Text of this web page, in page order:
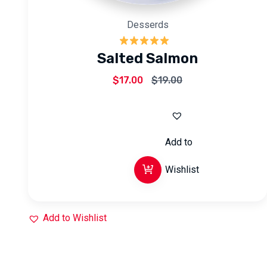
Desserds
Rated5.00
out of 5
Salted Salmon
$17.00 $19.00
Add to
Wishlist
Add to Wishlist